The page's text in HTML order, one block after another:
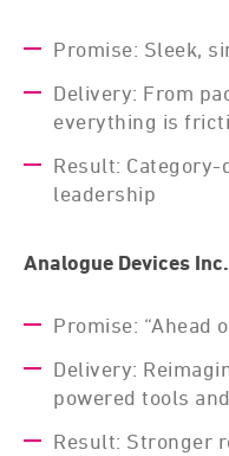
Promise: Sleek,
Delivery: From
everything is
Result:
leadership
Analogue Devices
Promise: “Ahead
Delivery:
powered tools
Result: Stronger